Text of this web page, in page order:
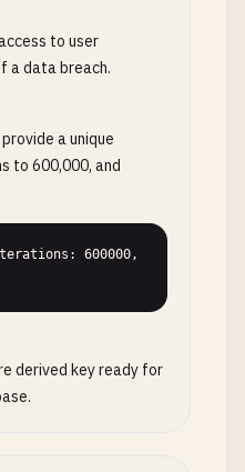
to user
a data breach.
a unique
to 600,000, and
600000,
derived key ready for